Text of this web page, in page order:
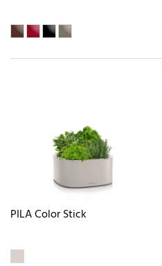
PILA Color Stick